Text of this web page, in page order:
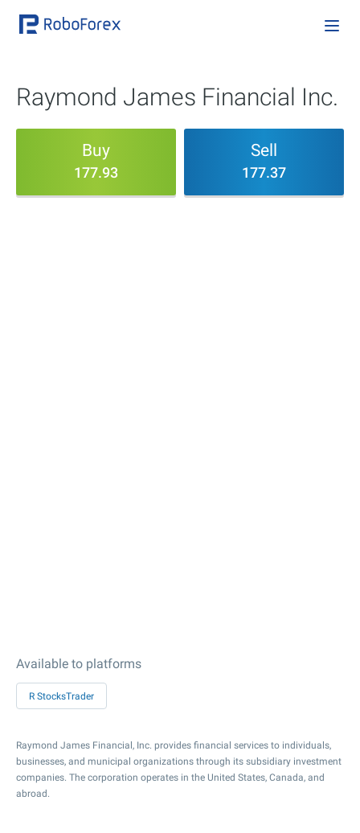
Raymond James Financial Inc.
Buy
177.93
Sell
177.37
Available to platforms
R StocksTrader
Raymond James Financial, Inc. provides financial services to individuals,
businesses, and municipal organizations through its subsidiary investment
companies. The corporation operates in the United States, Canada, and
abroad.